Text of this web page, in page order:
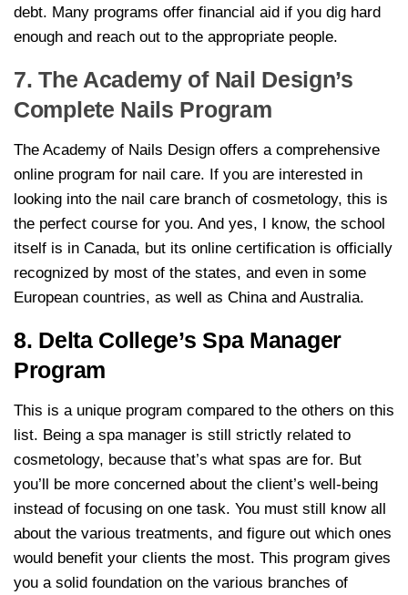
debt. Many programs offer financial aid if you dig hard
enough and reach out to the appropriate people.
7. The Academy of Nail Design’s
Complete Nails Program
The Academy of Nails Design offers a comprehensive
online program for nail care. If you are interested in
looking into the nail care branch of cosmetology, this is
the perfect course for you. And yes, I know, the school
itself is in Canada, but its online certification is officially
recognized by most of the states, and even in some
European countries, as well as China and Australia.
8. Delta College’s Spa Manager
Program
This is a unique program compared to the others on this
list. Being a spa manager is still strictly related to
cosmetology, because that’s what spas are for. But
you’ll be more concerned about the client’s well-being
instead of focusing on one task. You must still know all
about the various treatments, and figure out which ones
would benefit your clients the most. This program gives
you a solid foundation on the various branches of